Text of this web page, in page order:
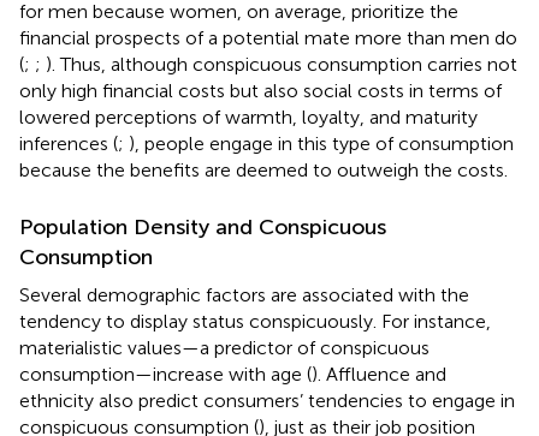
for men because women, on average, prioritize the
financial prospects of a potential mate more than men do
(; ; ). Thus, although conspicuous consumption carries not
only high financial costs but also social costs in terms of
lowered perceptions of warmth, loyalty, and maturity
inferences (; ), people engage in this type of consumption
because the benefits are deemed to outweigh the costs.
Population Density and Conspicuous
Consumption
Several demographic factors are associated with the
tendency to display status conspicuously. For instance,
materialistic values—a predictor of conspicuous
consumption—increase with age (). Affluence and
ethnicity also predict consumers’ tendencies to engage in
conspicuous consumption (), just as their job position